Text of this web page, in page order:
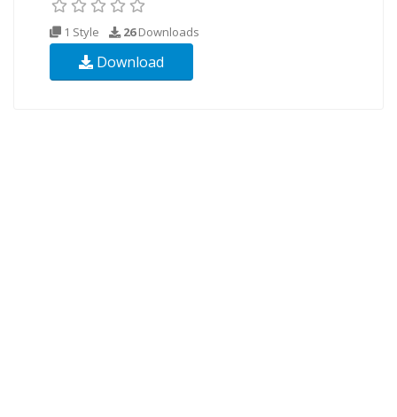
1 Style 26Downloads
Download